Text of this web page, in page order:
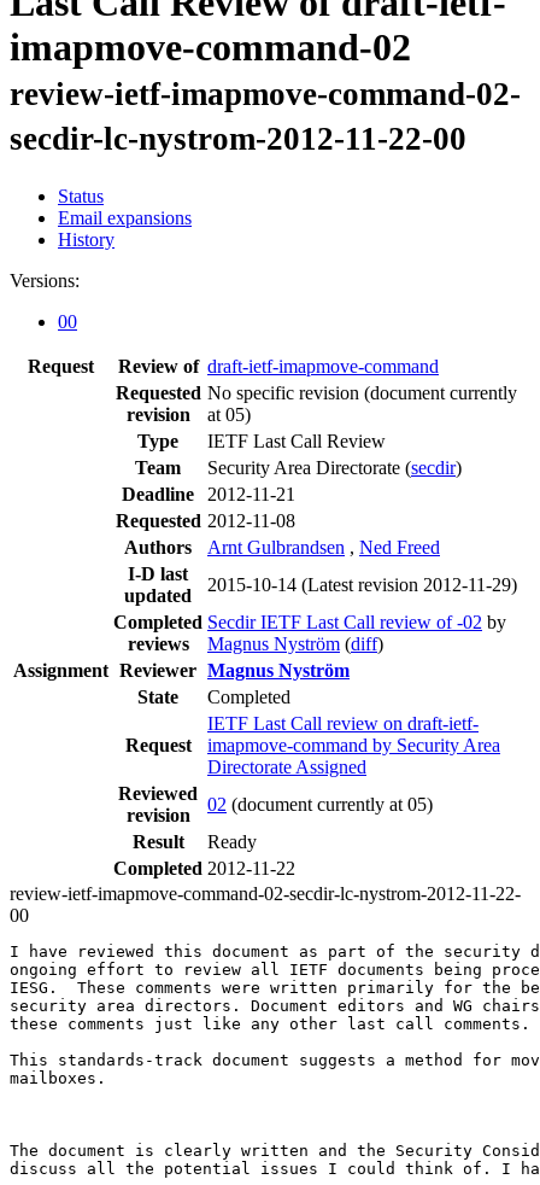
imapmove-command-02
review-ietf-imapmove-command-02-
secdir-lc-nystrom-2012-11-22-00
Status
Email expansions
History
Versions:
00
Request Review of draft-ietf-imapmove-command
Requested
revision
No specific revision (document currently
at 05)
Type
IETF Last Call Review
Team
Security Area Directorate (secdir)
Deadline
2012-11-21
Requested 2012-11-08
Authors
Arnt Gulbrandsen , Ned Freed
I-D last
updated
2015-10-14 (Latest revision 2012-11-29)
Completed
reviews
Secdir IETF Last Call review of -02 by
Magnus Nyström (diff)
Assignment Reviewer Magnus Nyström
State
Completed
Request
IETF Last Call review on draft-ietf-
imapmove-command by Security Area
Directorate Assigned
Reviewed
revision
02 (document currently at 05)
Result
Ready
Completed 2012-11-22
review-ietf-imapmove-command-02-secdir-lc-nystrom-2012-11-22-
00
I have reviewed this document as part of the security
ongoing effort to review all IETF documents being
IESG.  These comments were written primarily for the
security area directors. Document editors and WG
these comments just like any other last call comments.
This standards-track document suggests a method for
mailboxes.
The document is clearly written and the Security
discuss all the potential issues I could think of. I